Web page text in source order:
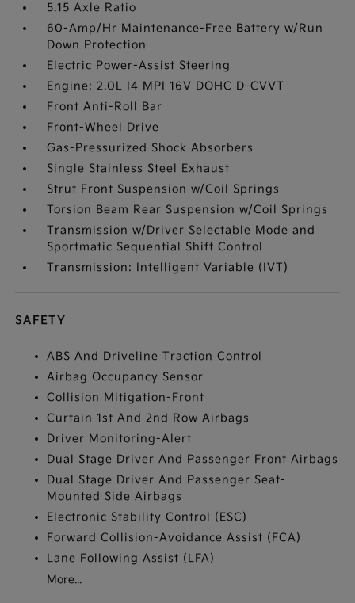
5.15 Axle Ratio
60-Amp/Hr Maintenance-Free Battery w/Run
Down Protection
Electric Power-Assist Steering
Engine: 2.0L I4 MPI 16V DOHC D-CVVT
Front Anti-Roll Bar
Front-Wheel Drive
Gas-Pressurized Shock Absorbers
Single Stainless Steel Exhaust
Strut Front Suspension w/Coil Springs
Torsion Beam Rear Suspension w/Coil Springs
Transmission w/Driver Selectable Mode and
Sportmatic Sequential Shift Control
Transmission: Intelligent Variable (IVT)
SAFETY
ABS And Driveline Traction Control
Airbag Occupancy Sensor
Collision Mitigation-Front
Curtain 1st And 2nd Row Airbags
Driver Monitoring-Alert
Dual Stage Driver And Passenger Front Airbags
Dual Stage Driver And Passenger Seat-
Mounted Side Airbags
Electronic Stability Control (ESC)
Forward Collision-Avoidance Assist (FCA)
Lane Following Assist (LFA)
More...